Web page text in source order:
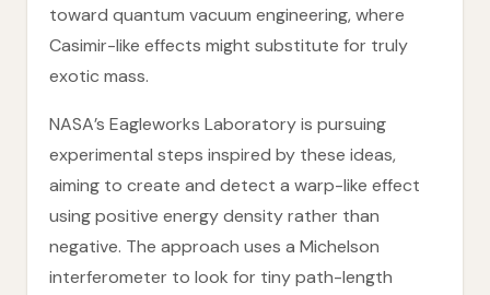
toward quantum vacuum engineering, where
Casimir-like effects might substitute for truly
exotic mass.
NASA’s Eagleworks Laboratory is pursuing
experimental steps inspired by these ideas,
aiming to create and detect a warp-like effect
using positive energy density rather than
negative. The approach uses a Michelson
interferometer to look for tiny path-length